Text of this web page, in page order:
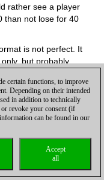
rather see a player
than not lose for 40
is not perfect. It
but probably
and have o
method, someone
method. GM Shipov
idea of playoffs after
result) and improved it
all the difference: 1.
certain functions, to improve
Depending on their intended
in addition to technically
or revoke your consent (if
can be found in our
Accept
all